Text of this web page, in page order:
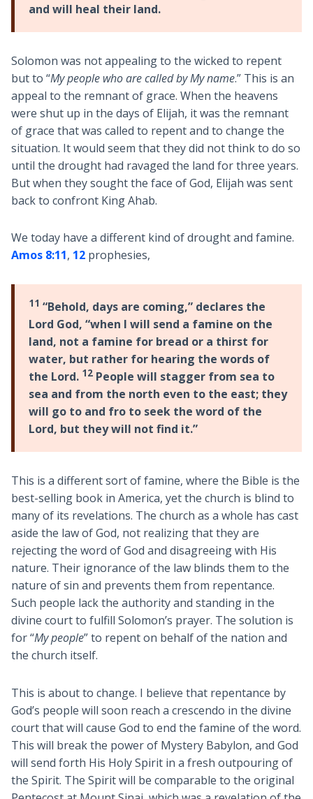
and will heal their land.
Solomon was not appealing to the wicked to repent
but to “My people who are called by My name.” This is an
appeal to the remnant of grace. When the heavens
were shut up in the days of Elijah, it was the remnant
of grace that was called to repent and to change the
situation. It would seem that they did not think to do so
until the drought had ravaged the land for three years.
But when they sought the face of God, Elijah was sent
back to confront King Ahab.
We today have a different kind of drought and famine.
Amos 8:11, 12prophesies,
11 “Behold, days are coming,” declares the
Lord God, “when I will send a famine on the
land, not a famine for bread or a thirst for
water, but rather for hearing the words of
the Lord. 12People will stagger from sea to
sea and from the north even to the east; they
will go to and fro to seek the word of the
Lord, but they will not find it.”
This is a different sort of famine, where the Bible is the
best-selling book in America, yet the church is blind to
many of its revelations. The church as a whole has cast
aside the law of God, not realizing that they are
rejecting the word of God and disagreeing with His
nature. Their ignorance of the law blinds them to the
nature of sin and prevents them from repentance.
Such people lack the authority and standing in the
divine court to fulfill Solomon’s prayer. The solution is
for “My people” to repent on behalf of the nation and
the church itself.
This is about to change. I believe that repentance by
God’s people will soon reach a crescendo in the divine
court that will cause God to end the famine of the word.
This will break the power of Mystery Babylon, and God
will send forth His Holy Spirit in a fresh outpouring of
the Spirit. The Spirit will be comparable to the original